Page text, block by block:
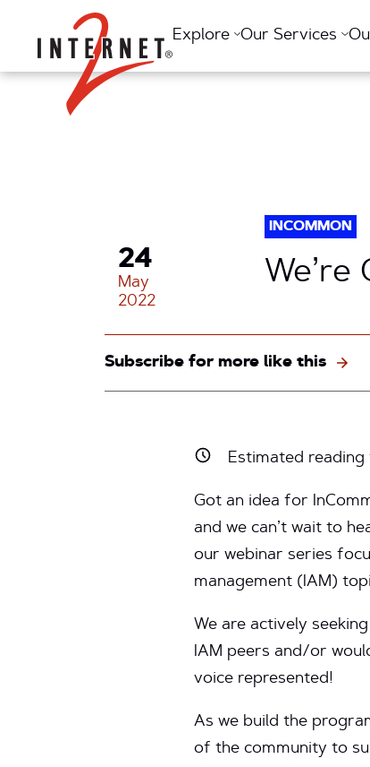
Return Home
Explore Our Services
24
May
2022
INCOMMON
Subscribe for more like this
Estimated reading
Got an idea for
and we can’t wait to
our webinar series
management (IAM)
We are actively
IAM peers and/or
voice represented!
As we build the
of the community to